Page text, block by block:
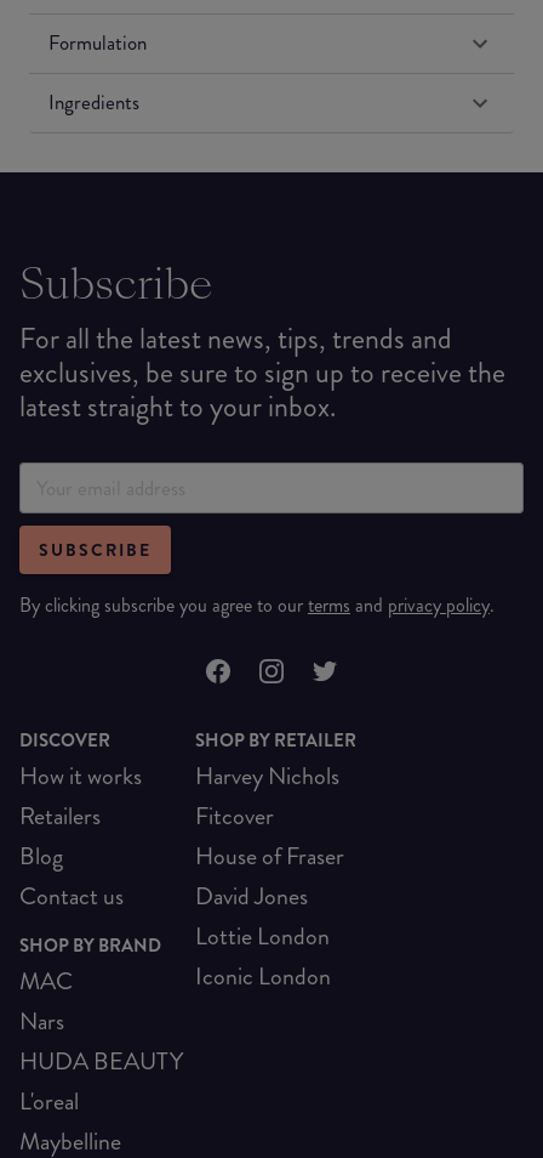
Formulation
Ingredients
Subscribe
For all the latest news, tips, trends and
exclusives, be sure to sign up to receive the
latest straight to your inbox.
SUBSCRIBE
By clicking subscribe you agree to ourterms and privacy policy.
DISCOVER
How it works
Retailers
Blog
Contact us
SHOP BY BRAND
MAC
Nars
HUDA BEAUTY
L'oreal
Maybelline
SHOP BY RETAILER
Harvey Nichols
Fitcover
House of Fraser
David Jones
Lottie London
Iconic London